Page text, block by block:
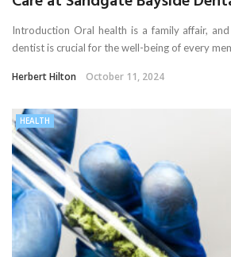
Introduction Oral health is a family affair,
dentist is crucial for the well-being of every
Herbert Hilton October 11, 2024
HEALTH